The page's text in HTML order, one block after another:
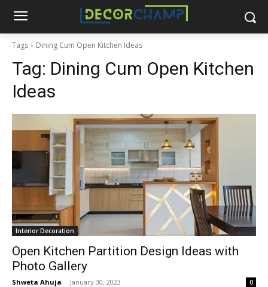
Tags Dining Cum Open Kitchen Ideas
Tag: Dining Cum Open Kitchen
Ideas
Interior Decoration
Open Kitchen Partition Design Ideas with
Photo Gallery
Shweta Ahuja - January 30, 2023 0